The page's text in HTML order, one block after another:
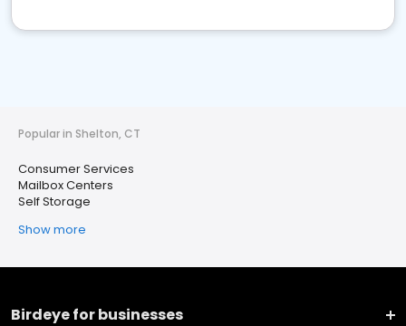
Popular in Shelton, CT
Consumer Services
Mailbox Centers
Self Storage
Show more
Birdeye for businesses